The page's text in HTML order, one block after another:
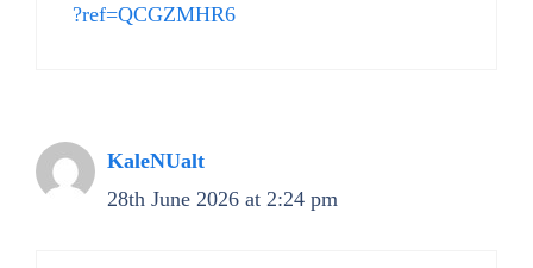
?ref=QCGZMHR6
KaleNUalt
28th June 2026 at 2:24 pm